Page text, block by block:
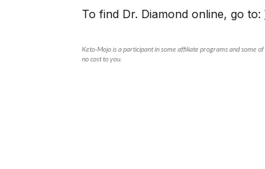
To find Dr. Diamond online, go to:
Keto-Mojo is a participant in some affiliate programs and some
no cost to you.